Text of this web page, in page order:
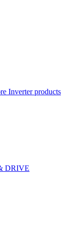
Inverter products
DRIVE